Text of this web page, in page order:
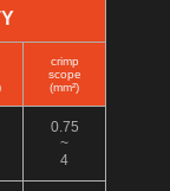
crimp
scope
(mm²)
0.75
~
4